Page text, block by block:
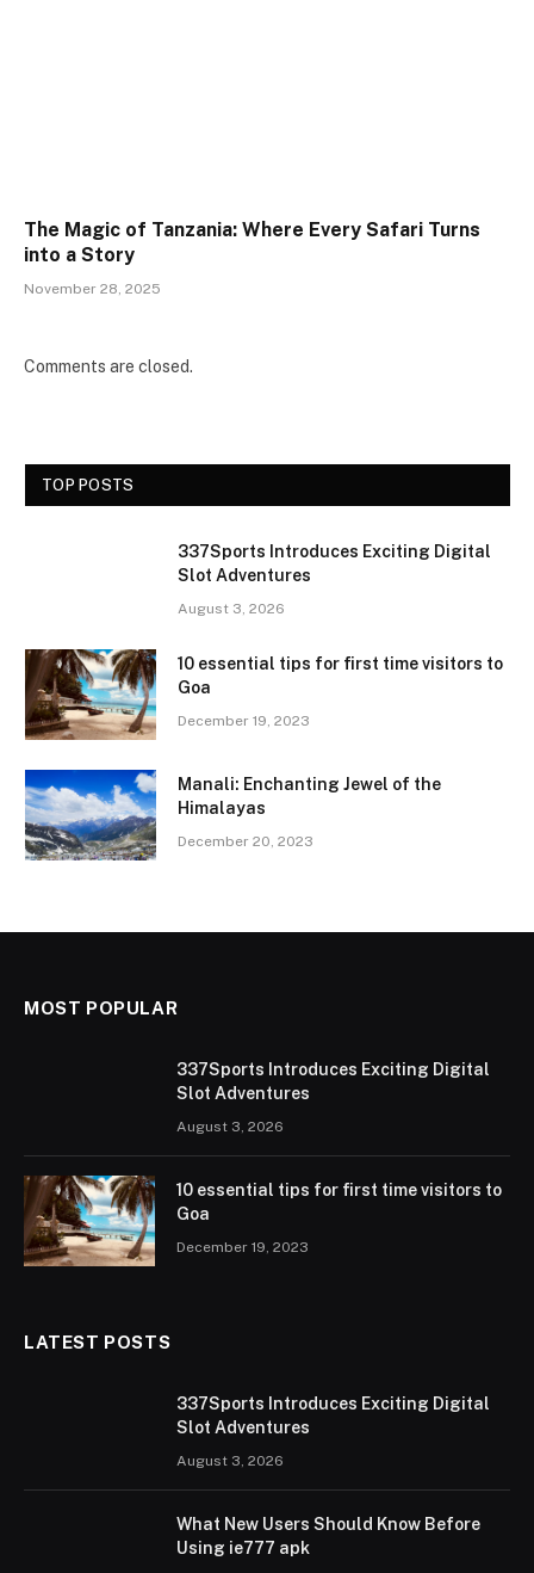
The Magic of Tanzania: Where Every Safari Turns
into a Story
November 28, 2025
Comments are closed.
TOP POSTS
337Sports Introduces Exciting Digital
Slot Adventures
August 3, 2026
10 essential tips for first time visitors to
Goa
December 19, 2023
Manali: Enchanting Jewel of the
Himalayas
December 20, 2023
MOST POPULAR
337Sports Introduces Exciting Digital
Slot Adventures
August 3, 2026
10 essential tips for first time visitors to
Goa
December 19, 2023
LATEST POSTS
337Sports Introduces Exciting Digital
Slot Adventures
August 3, 2026
What New Users Should Know Before
Using ie777 apk